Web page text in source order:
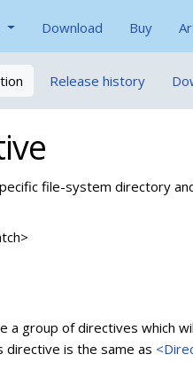
Download Buy
Release history
file-system directory
a group of directives which
is the same as